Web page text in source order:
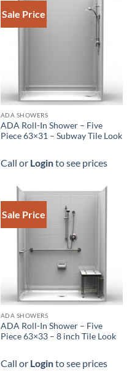
Sale Price
ADA SHOWERS
ADA Roll-In Shower – Five
Piece 63×31 – Subway Tile Look
Call or Loginto see prices
Sale Price
DOWNLOAD SPEC
ADA SHOWERS
ADA Roll-In Shower – Five
Piece 63×33 – 8 inch Tile Look
Call or Loginto see prices